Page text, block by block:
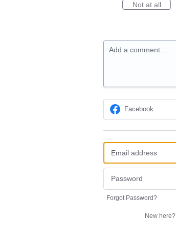
Not at all
Add a comment…
Facebook
Forgot Password?
New here?